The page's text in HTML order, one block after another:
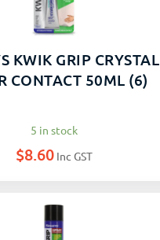
KWIK GRIP CRYSTAL
CONTACT 50ML (6)
5 in stock
$8.60 Inc GST